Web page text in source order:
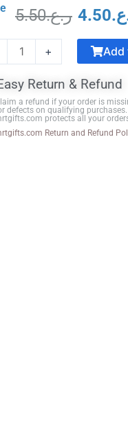
ر.ع.5.50
price
was:
4.50
+ Add
Return & Refund
a refund if your order is
defects on qualifying purchases.
protects all your
Return and Refund